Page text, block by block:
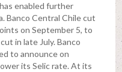
has enabled further
Banco Central Chile cut
on September 5, to
in late July. Banco
to announce on
its Selic rate. At its